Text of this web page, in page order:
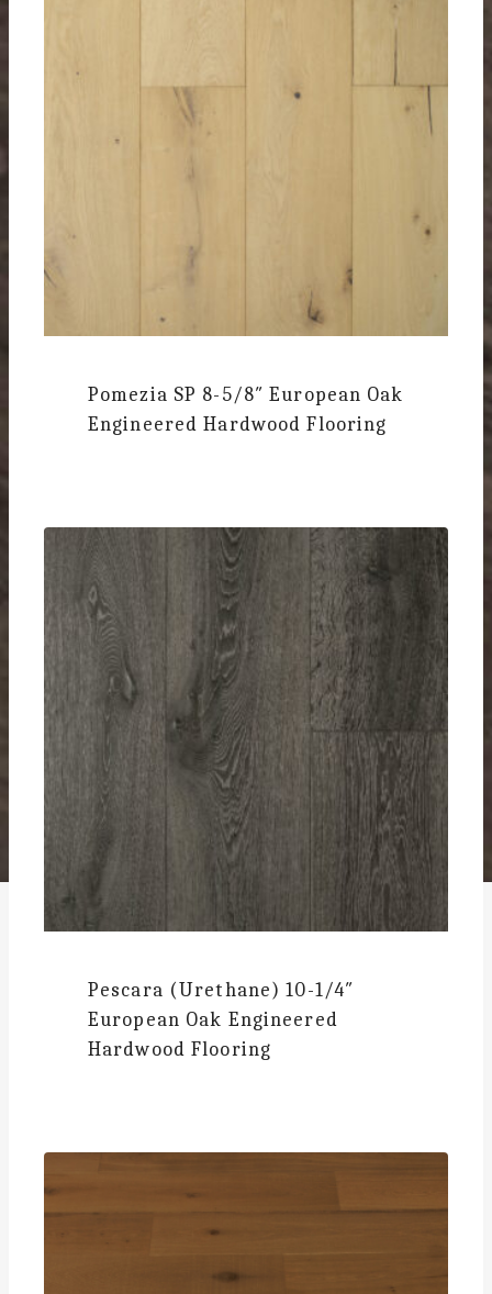
Pomezia SP 8-5/8″ European Oak
Engineered Hardwood Flooring
Pescara (Urethane)10-1/4″
European Oak Engineered
Hardwood Flooring